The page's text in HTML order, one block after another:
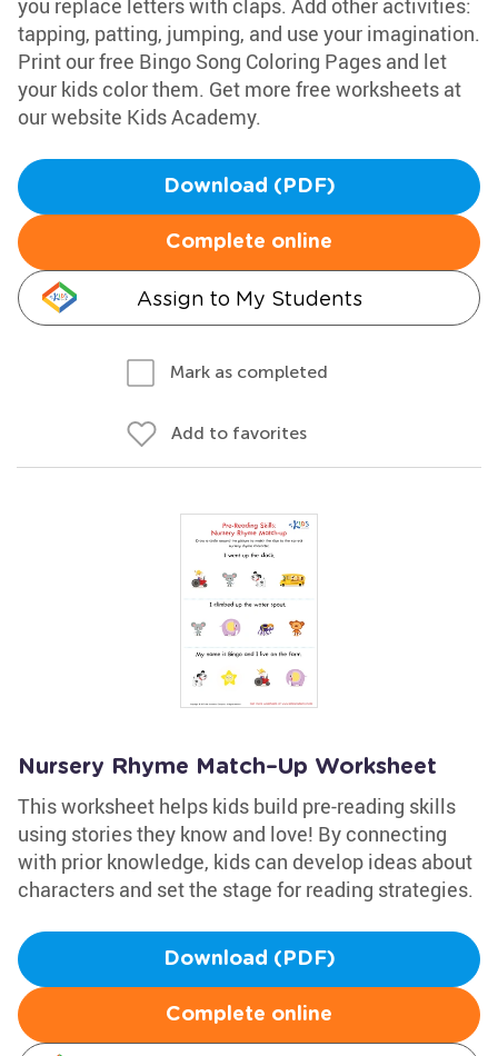
you replace letters with claps. Add other activities:
tapping, patting, jumping, and use your imagination.
Print our free Bingo Song Coloring Pages and let
your kids color them. Get more free worksheets at
our website Kids Academy.
Download (PDF)
Complete online
Assign to My Students
Mark as completed
Add to favorites
Nursery Rhyme Match–Up Worksheet
This worksheet helps kids build pre-reading skills
using stories they know and love! By connecting
with prior knowledge, kids can develop ideas about
characters and set the stage for reading strategies.
Download (PDF)
Complete online